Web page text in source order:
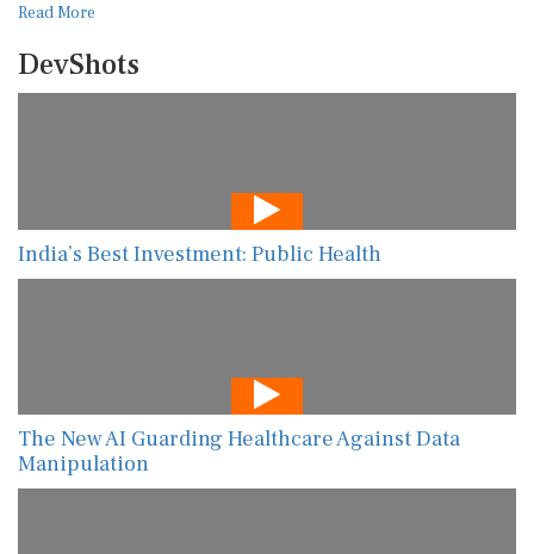
Read More
DevShots
India’s Best Investment: Public Health
The New AI Guarding Healthcare Against Data
Manipulation